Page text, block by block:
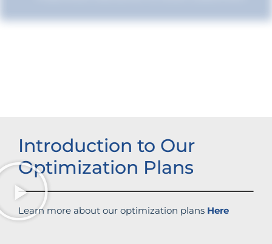
Introduction to Our
Optimization Plans
Learn more about our optimization plans Here